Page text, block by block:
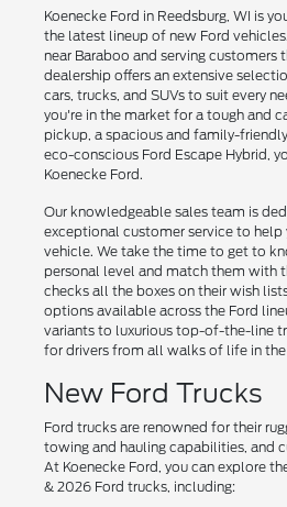
Koenecke Ford in Reedsburg, WI is
the latest lineup of new Ford
near Baraboo and serving customers
dealership offers an extensive
cars, trucks, and SUVs to suit every
you're in the market for a tough and
pickup, a spacious and family-
eco-conscious Ford Escape Hybrid,
Koenecke Ford.
Our knowledgeable sales team is
exceptional customer service to help
vehicle. We take the time to get to
personal level and match them with
checks all the boxes on their wish
options available across the Ford
variants to luxurious top-of-the-line
for drivers from all walks of life in the
New Ford Trucks
Ford trucks are renowned for their
towing and hauling capabilities, and
At Koenecke Ford, you can explore
& 2026 Ford trucks, including: